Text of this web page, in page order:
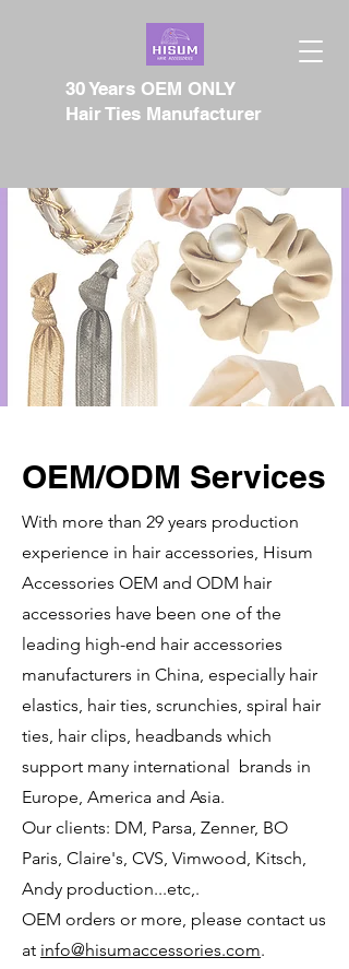
30 Years OEM ONLY
Hair Ties Manufacturer
OEM/ODM Services
With more than 29 years production
experience in hair accessories, Hisum
Accessories OEM and ODM hair
accessories have been one of the
leading high-end hair accessories
manufacturers in China, especially hair
elastics, hair ties, scrunchies, spiral hair
ties, hair clips, headbands which
support many international brands in
Europe, America and Asia.
Our clients: DM, Parsa, Zenner, BO
Paris, Claire's, CVS, Vimwood, Kitsch,
Andy production...etc,.
OEM orders or more, please contact us
at info@hisumaccessories.com.